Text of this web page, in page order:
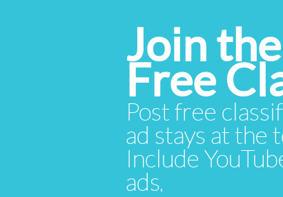
Join
Free
Post free
ad stays at the
Include
ads.